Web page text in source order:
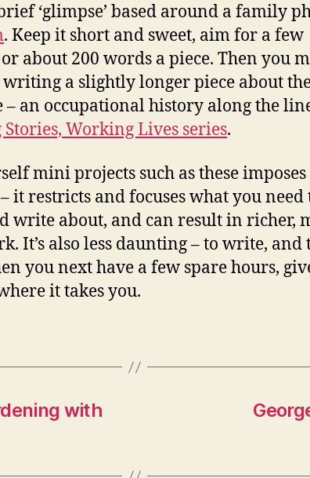
‘glimpse’ based around a family
. Keep it short and sweet, aim for a few
about 200 words a piece. Then you
writing a slightly longer piece about
an occupational history along the
Working Lives series.
mini projects such as these imposes
it restricts and focuses what you need
write about, and can result in richer,
It’s also less daunting – to write, and
you next have a few spare hours,
it takes you.
with